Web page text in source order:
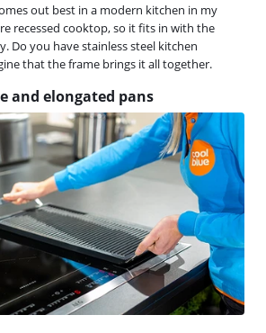
out best in a modern kitchen in my
recessed cooktop, so it fits in with the
Do you have stainless steel kitchen
that the frame brings it all together.
and elongated pans